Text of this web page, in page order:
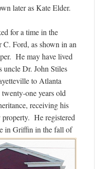
later as Kate Elder.
for a time in the
Ford, as shown in an
He may have lived
uncle Dr. John Stiles
to Atlanta
one years old
receiving his
He registered
in Griffin in the fall of